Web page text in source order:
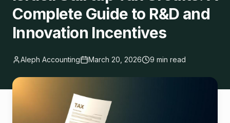
Complete Guide to R&D and
Innovation Incentives
Aleph Accounting March 20, 2026 9 min read